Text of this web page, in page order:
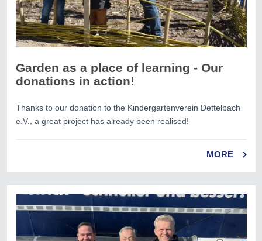
Garden as a place of learning - Our
donations in action!
Thanks to our donation to the Kindergartenverein Dettelbach
e.V., a great project has already been realised!
MORE